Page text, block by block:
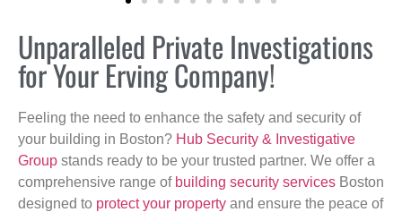
Unparalleled Private Investigations
for Your Erving Company!
Feeling the need to enhance the safety and security of
your building in Boston? Hub Security & Investigative
Group stands ready to be your trusted partner. We offer a
comprehensive range of building security services Boston
designed to protect your property and ensure the peace of